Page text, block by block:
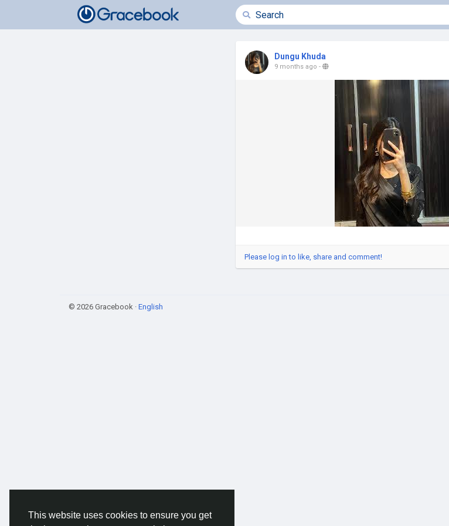
This website uses cookies to ensure you get
Dungu Khuda
9 months ago -
Please log in to like, share and comment!
© 2026 Gracebook · English